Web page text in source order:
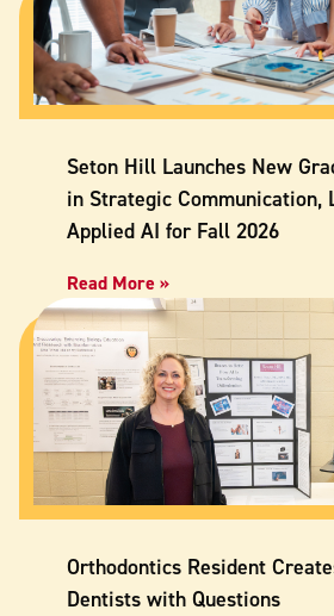
Seton Hill Launches New
in Strategic Communication,
Applied AI for Fall 2026
Read More »
Orthodontics Resident
Dentists with Questions